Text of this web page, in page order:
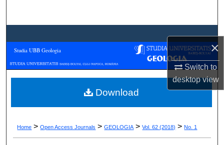
×
Switch to
desktopview
My Account
About
Digital Commons Network™
Studia UBB Geologia
Home > Open Access Journals > GEOLOGIA > Vol. 62 (2018) > No. 1
Download